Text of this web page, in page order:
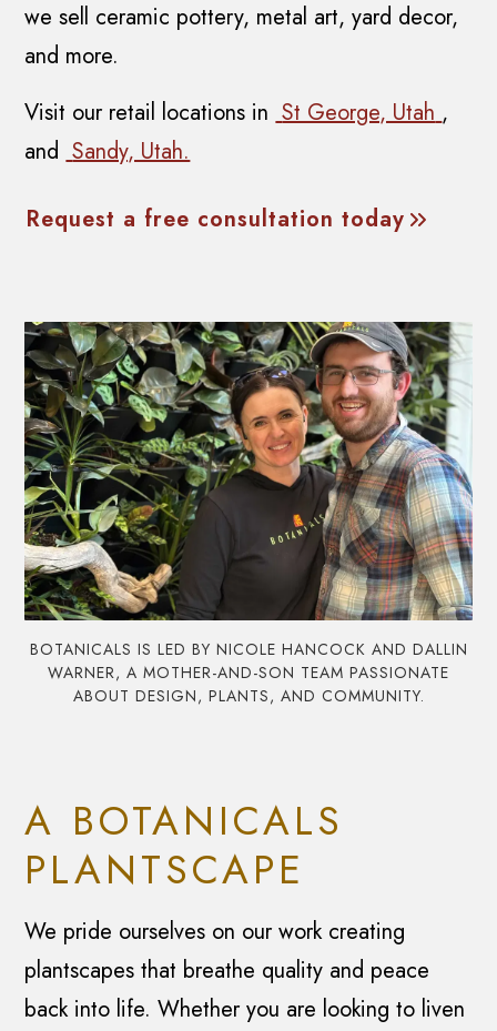
we sell ceramic pottery, metal art, yard decor,
and more.
Visit our retail locations in St George, Utah ,
and Sandy, Utah.
Request a free consultation today
BOTANICALS IS LED BY NICOLE HANCOCK AND DALLIN
WARNER, A MOTHER-AND-SON TEAM PASSIONATE
ABOUT DESIGN, PLANTS, AND COMMUNITY.
A BOTANICALS
PLANTSCAPE
We pride ourselves on our work creating
plantscapes that breathe quality and peace
back into life. Whether you are looking to liven